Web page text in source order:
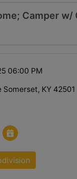
Camper w/
06:00 PM
KY 42501